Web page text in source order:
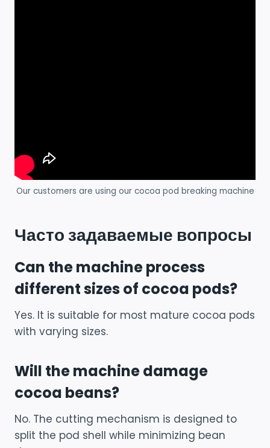
Our customers are using our cocoa pod breaking machine
Часто задаваемые вопросы
Can the machine process
different sizes of cocoa pods?
Yes. It is suitable for most mature cocoa pods
with varying sizes.
Will the machine damage
cocoa beans?
No. The cutting mechanism is designed to
split the pod shell while minimizing bean